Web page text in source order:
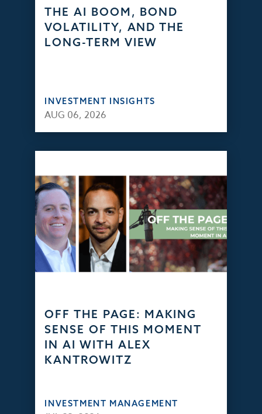
THE AI BOOM, BOND
VOLATILITY, AND THE
LONG-TERM VIEW
INVESTMENT INSIGHTS
AUG 06, 2026
OFF THE PAGE: MAKING
SENSE OF THIS MOMENT
IN AI WITH ALEX
KANTROWITZ
INVESTMENT MANAGEMENT